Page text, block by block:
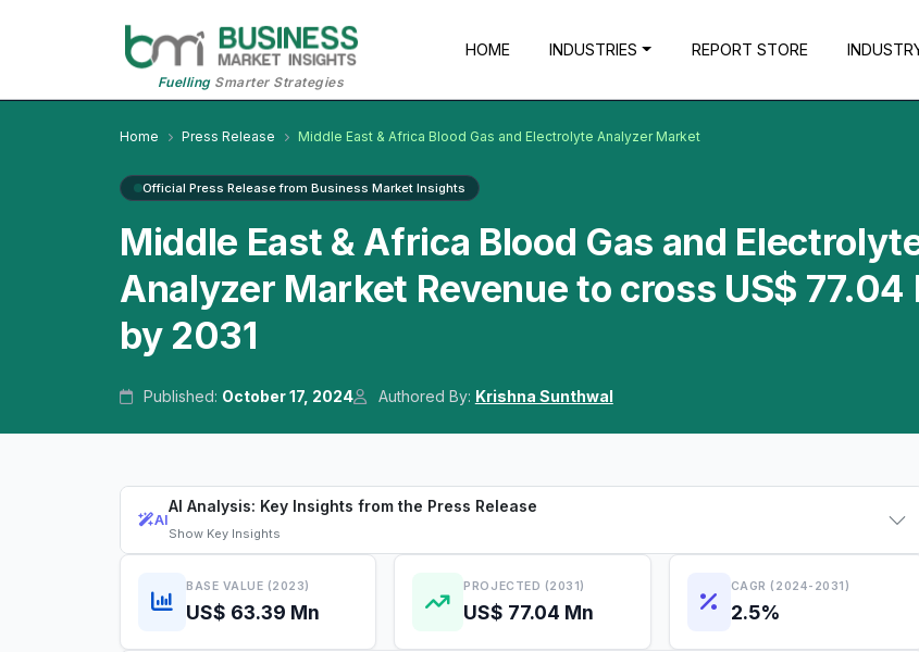
FuellingSmarter Strategies
HOME INDUSTRIES REPORT STORE
Home Press Release Middle East & Africa Blood Gas and Electrolyte Analyzer Market
Official Press Release from Business Market Insights
Middle East & Africa Blood Gas and
Analyzer Market Revenue to cross US$ 77.04
by 2031
Published: October 17, 2024 Authored By: Krishna Sunthwal
AI
AI Analysis: Key Insights from the Press Release
Show Key Insights
BASE VALUE (2023)
US$ 63.39 Mn
PROJECTED (2031)
US$ 77.04 Mn
CAGR (2024-2031)
2.5%